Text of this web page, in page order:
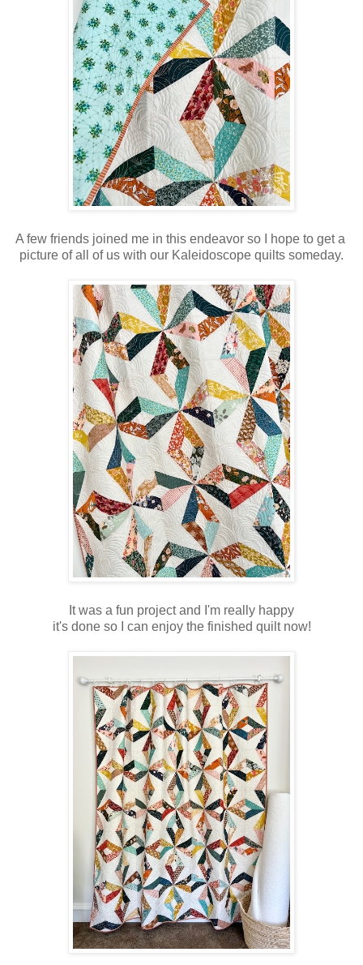
A few friends joined me in this endeavor so I hope to get a
picture of all of us with our Kaleidoscope quilts someday.
It was a fun project and I'm really happy
it's done so I can enjoy the finished quilt now!